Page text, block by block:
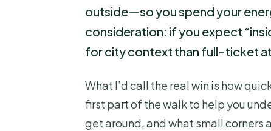
outside—so you spend your
consideration: if you expect
for city context than full-ticket
What I’d call the real win is how
first part of the walk to help you
get around, and what small corners